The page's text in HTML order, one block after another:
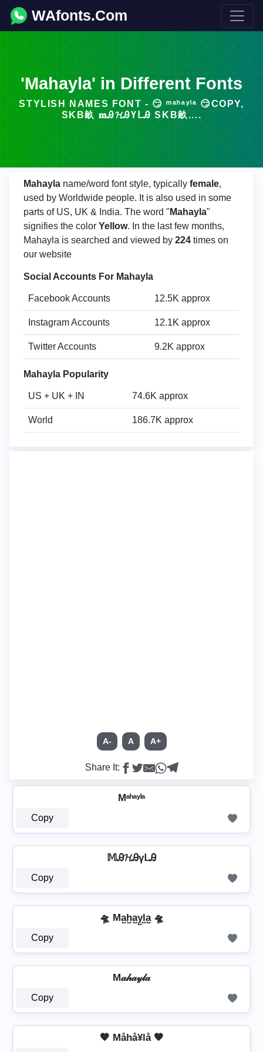
WAfonts.Com
'Mahayla' in Different Fonts
STYLISH NAMES FONT - 😏 ᵐᵃʰᵃʸˡᵃ 😏COPY,
SKΒ畝 𝐦Ꭿ𝓗ᎯҮᒪᎯ SKΒ畝....
Mahayla name/word font style, typically female,
used by Worldwide people. It is also used in some
parts of US, UK & India. The word " Mahayla"
signifies the color Yellow. In the last few months,
Mahayla is searched and viewed by 224 times on
our website
Social Accounts For Mahayla
Facebook Accounts 12.5K approx
Instagram Accounts 12.1K approx
Twitter Accounts 9.2K approx
Mahayla Popularity
US + UK + IN 74.6K approx
World 186.7K approx
A- A A+
Share It:
Mᵃʰᵃʸˡᵃ
Copy
𝕄Ꭿ𝓗ᎯүᒪᎯ
Copy
🛸 Ma̺h̺a̺y̺l̺a̺ 🛸
Copy
M𝒶𝒽𝒶𝓎𝓁𝒶
Copy
🧡 Måhå¥lå 🧡